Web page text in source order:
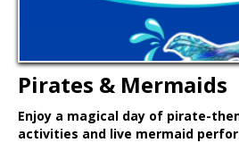
Pirates & Mermaids
Enjoy a magical day of pirate-
activities and live mermaid